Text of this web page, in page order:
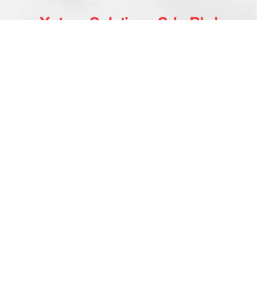
Xetron Solutions Sdn Bhd